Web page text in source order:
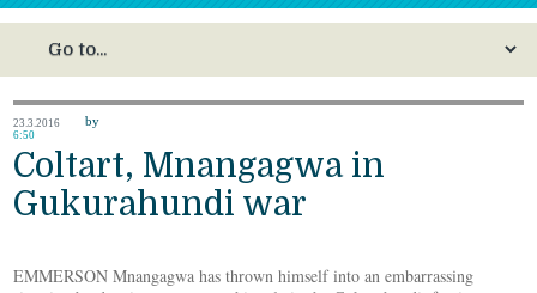
23.3.2016
6:50
by
Coltart, Mnangagwa in
Gukurahundi war
EMMERSON Mnangagwa has thrown himself into an embarrassing